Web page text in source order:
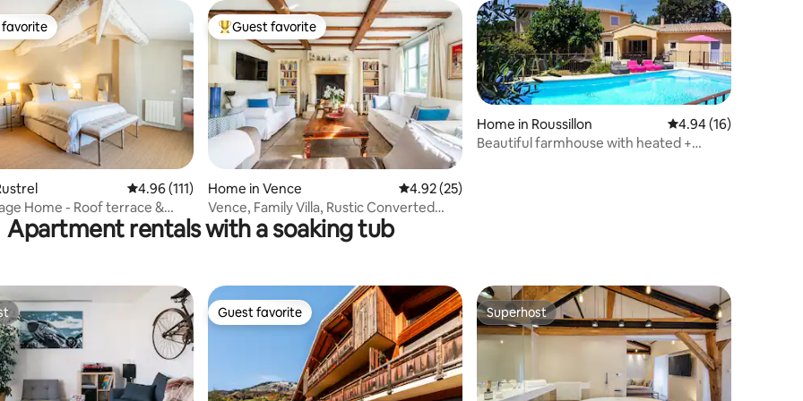
94 reviews
favorite
4.96 out of 5 average rating, 111 reviews
4.96 (111)
Home - Roof terrace &
Top guest favorite
Guest favorite
Home in Vence 4.92 out of 5 average rating, 25 reviews
4.92 (25)
Vence, Family Villa, Rustic Converted
Farmhouse Style
Home in Roussillon 4.94 out of 5
4.94 (16)
Beautiful farmhouse with heated +
Apartment rentals with a soaking tub
Guest favorite
Guest favorite Superhost
Superhost